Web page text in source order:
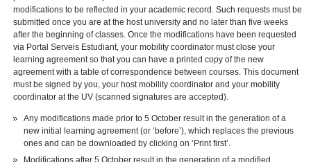
modifications to be reflected in your academic record. Such requests must be
submitted once you are at the host university and no later than five weeks
after the beginning of classes. Once the modifications have been requested
via Portal Serveis Estudiant, your mobility coordinator must close your
learning agreement so that you can have a printed copy of the new
agreement with a table of correspondence between courses. This document
must be signed by you, your host mobility coordinator and your mobility
coordinator at the UV (scanned signatures are accepted).
Any modifications made prior to 5 October result in the generation of a
new initial learning agreement (or ‘before’), which replaces the previous
ones and can be downloaded by clicking on ‘Print first’.
Modifications after 5 October result in the generation of a modified